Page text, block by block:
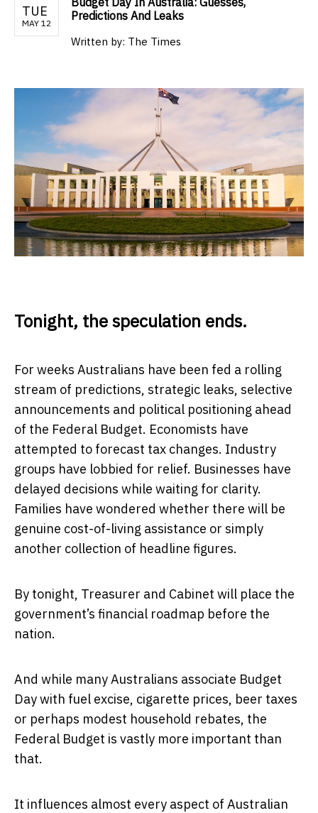
TUE
MAY 12
Predictions And Leaks
Written by: The Times
Tonight, the speculation ends.
For weeks Australians have been fed a rolling
stream of predictions, strategic leaks, selective
announcements and political positioning ahead
of the Federal Budget. Economists have
attempted to forecast tax changes. Industry
groups have lobbied for relief. Businesses have
delayed decisions while waiting for clarity.
Families have wondered whether there will be
genuine cost-of-living assistance or simply
another collection of headline figures.
By tonight, Treasurer and Cabinet will place the
government’s financial roadmap before the
nation.
And while many Australians associate Budget
Day with fuel excise, cigarette prices, beer taxes
or perhaps modest household rebates, the
Federal Budget is vastly more important than
that.
It influences almost every aspect of Australian